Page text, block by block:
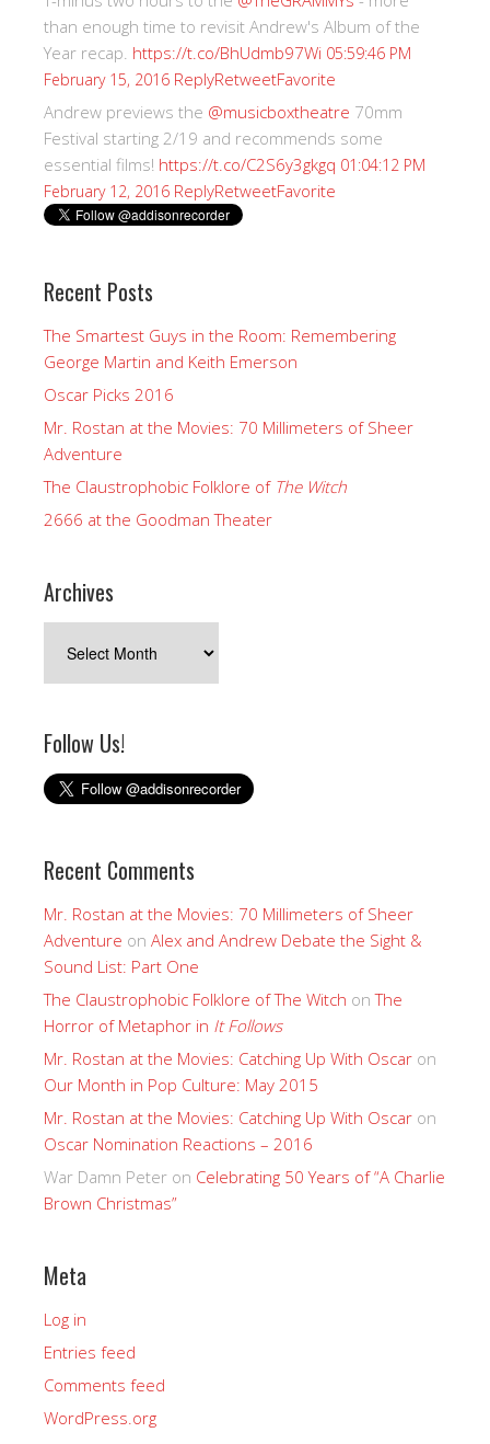
than enough time to revisit Andrew's Album of the
Year recap. https://t.co/BhUdmb97Wi 05:59:46 PM
February 15, 2016 ReplyRetweetFavorite
Andrew previews the @musicboxtheatre 70mm
Festival starting 2/19 and recommends some
essential films! https://t.co/C2S6y3gkgq 01:04:12 PM
February 12, 2016 ReplyRetweetFavorite
Recent Posts
The Smartest Guys in the Room: Remembering
George Martin and Keith Emerson
Oscar Picks 2016
Mr. Rostan at the Movies: 70 Millimeters of Sheer
Adventure
The Claustrophobic Folklore of The Witch
2666 at the Goodman Theater
Archives
Follow Us!
Recent Comments
Mr. Rostan at the Movies: 70 Millimeters of Sheer
Adventure on Alex and Andrew Debate the Sight &
Sound List: Part One
The Claustrophobic Folklore of The Witch onThe
Horror of Metaphor in It Follows
Mr. Rostan at the Movies: Catching Up With Oscar on
Our Month in Pop Culture: May 2015
Mr. Rostan at the Movies: Catching Up With Oscar on
Oscar Nomination Reactions – 2016
War Damn Peter on Celebrating 50 Years of “A Charlie
Brown Christmas”
Meta
Log in
Entries feed
Comments feed
WordPress.org